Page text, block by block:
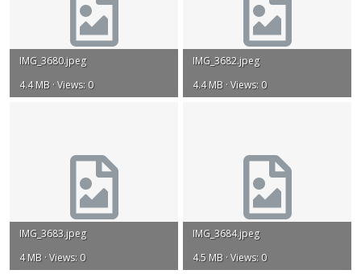
IMG_3680.jpeg
4.4 MB · Views: 0
IMG_3682.jpeg
4.4 MB · Views: 0
IMG_3683.jpeg
4 MB · Views: 0
IMG_3684.jpeg
4.5 MB · Views: 0